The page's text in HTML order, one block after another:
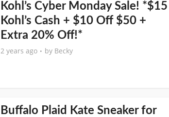
Kohl’s Cyber Monday Sale! *$15
Kohl’s Cash + $10 Off $50 +
Extra 20% Off!*
2 years ago by Becky
Buffalo Plaid Kate Sneaker for